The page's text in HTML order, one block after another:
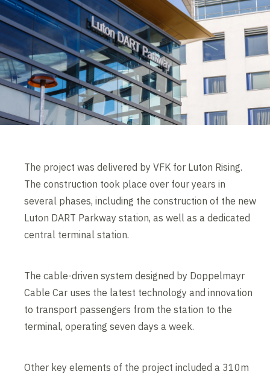
The project was delivered by VFK for Luton Rising.
The construction took place over four years in
several phases, including the construction of the new
Luton DART Parkway station, as well as a dedicated
central terminal station.
The cable-driven system designed by Doppelmayr
Cable Car uses the latest technology and innovation
to transport passengers from the station to the
terminal, operating seven days a week.
Other key elements of the project included a 310m